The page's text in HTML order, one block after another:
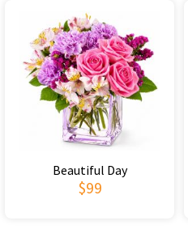
Beautiful Day
$99